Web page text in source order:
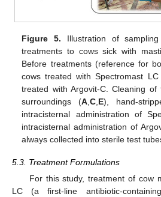
Figure 5. Illustration of
treatments to cows sick with
Before treatments (reference for
cows treated with Spectromast
treated with Argovit-C. Cleaning
surroundings (A ,C E), hand-
intracisternal administration of
intracisternal administration of
always collected into sterile test
5.3. Treatment Formulations
For this study, treatment of cow
LC (a first-line antibiotic-